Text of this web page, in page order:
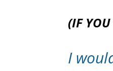
(IF
I